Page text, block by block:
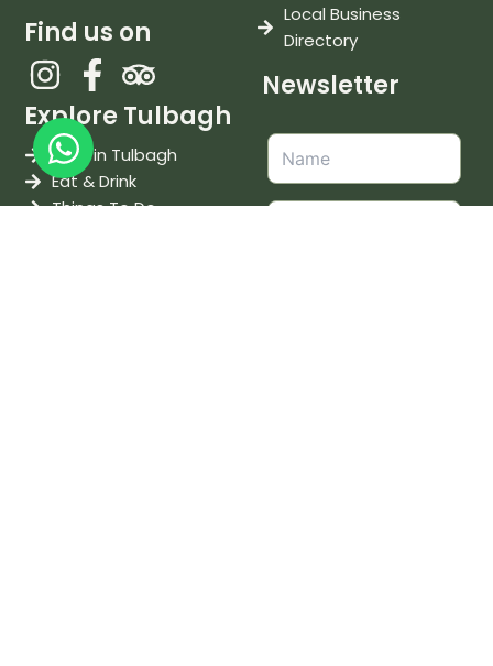
Find us on
Explore Tulbagh
Stay in Tulbagh
Eat & Drink
Things To Do
Local Business
Directory
Newsletter